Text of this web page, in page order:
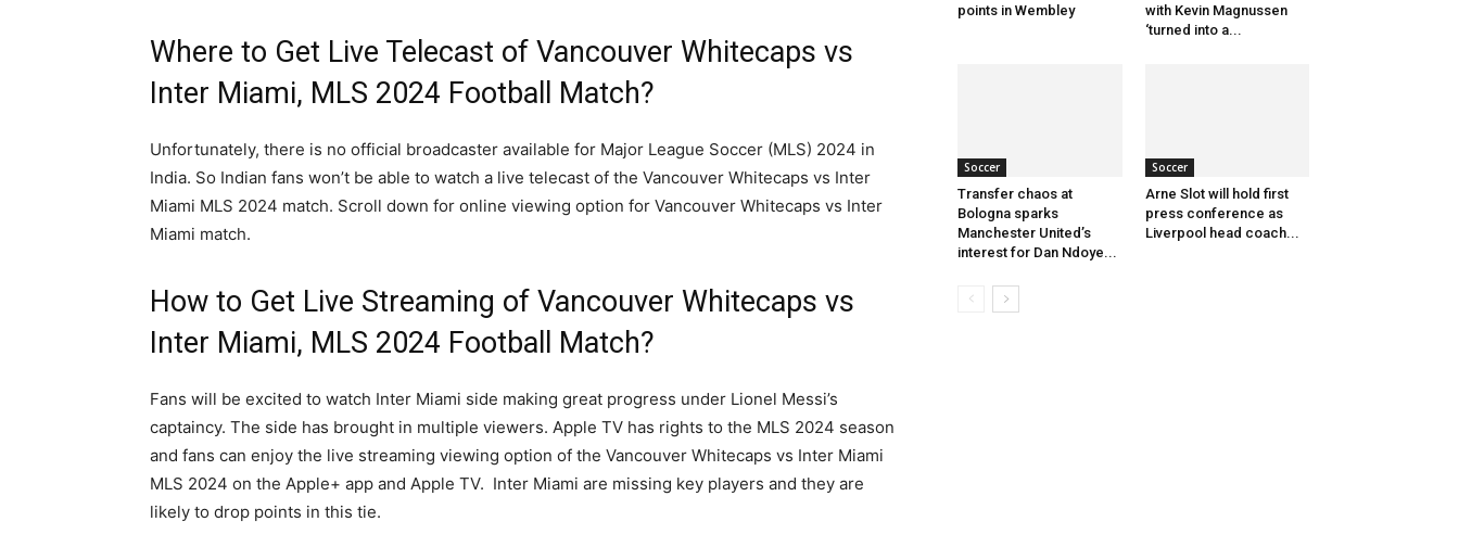
Where to Get Live Telecast of Vancouver Whitecaps vs
Inter Miami, MLS 2024 Football Match?
Unfortunately, there is no official broadcaster available for Major League Soccer (MLS) 2024 in
India. So Indian fans won’t be able to watch a live telecast of the Vancouver Whitecaps vs Inter
Miami MLS 2024 match. Scroll down for online viewing option for Vancouver Whitecaps vs Inter
Miami match.
How to Get Live Streaming of Vancouver Whitecaps vs
Inter Miami, MLS 2024 Football Match?
Fans will be excited to watch Inter Miami side making great progress under Lionel Messi’s
captaincy. The side has brought in multiple viewers. Apple TV has rights to the MLS 2024 season
and fans can enjoy the live streaming viewing option of the Vancouver Whitecaps vs Inter Miami
MLS 2024 on the Apple+ app and Apple TV. Inter Miami are missing key players and they are
likely to drop points in this tie.
points in Wembley
with Kevin Magnussen
‘turned into a...
Soccer
Transfer chaos at
Bologna sparks
Manchester United’s
interest for Dan Ndoye...
Soccer
Arne Slot will hold first
press conference as
Liverpool head coach...